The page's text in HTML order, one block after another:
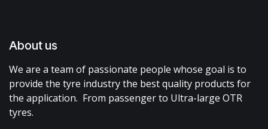
About us
We are a team of passionate people whose goal is to
provide the tyre industry the best quality products for
the application. From passenger to Ultra-large OTR
tyres.